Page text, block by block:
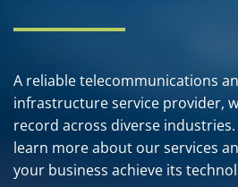
A reliable telecommunications
infrastructure service provider,
record across diverse
learn more about our services
your business achieve its